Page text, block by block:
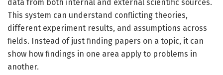
data from both internal and external scientific sources.
This system can understand conflicting theories,
different experiment results, and assumptions across
fields. Instead of just finding papers on a topic, it can
show how findings in one area apply to problems in
another.